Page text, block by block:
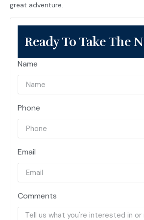
great adventure.
Ready To Take The
Name
Phone
Email
Comments